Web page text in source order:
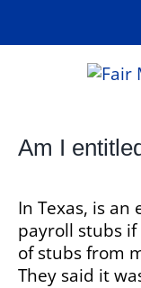
Am I
In Texas, is
payroll stubs if
of stubs from
They said it